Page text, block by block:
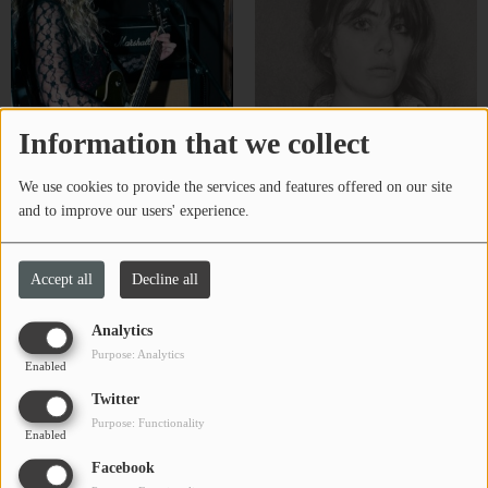
Information that we collect
We use cookies to provide the services and features offered on our site
and to improve our users' experience.
Accept all Decline all
Analytics
Enabled
Purpose: Analytics
Twitter
Enabled
Purpose: Functionality
Facebook
Bug Kinder-Schulyer